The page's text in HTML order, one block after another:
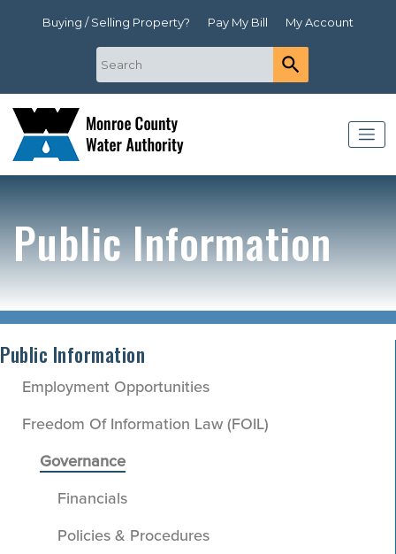
Buying / Selling Property? Pay My Bill My Account
Public Information
Public Information
Employment Opportunities
Freedom Of Information Law (FOIL)
Governance
Financials
Policies & Procedures